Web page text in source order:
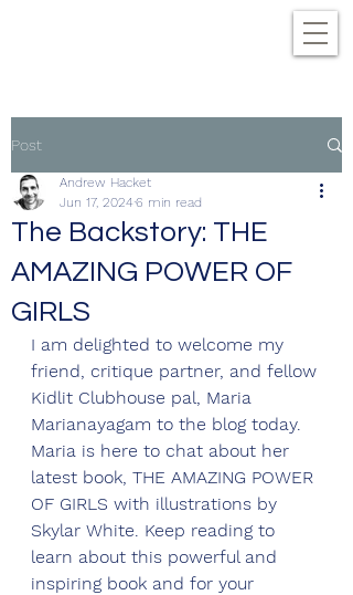
Post
The Backstory: THE
AMAZING POWER OF
GIRLS
Andrew Hacket
Jun 17, 20246 min read
I am delighted to welcome my
friend, critique partner, and fellow
Kidlit Clubhouse pal, Maria
Marianayagam to the blog today.
Maria is here to chat about her
latest book, THE AMAZING POWER
OF GIRLS with illustrations by
Skylar White. Keep reading to
learn about this powerful and
inspiring book and for your